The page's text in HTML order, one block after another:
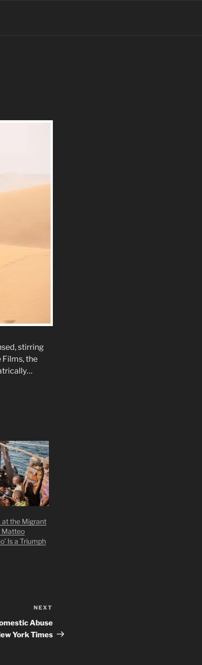
stirring
the
at the Migrant
Matteo
Is a Triumph
Post
NEXT
Abuse
York Times